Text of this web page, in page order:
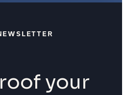
your